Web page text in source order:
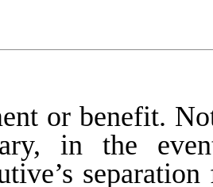
or benefit.
in the